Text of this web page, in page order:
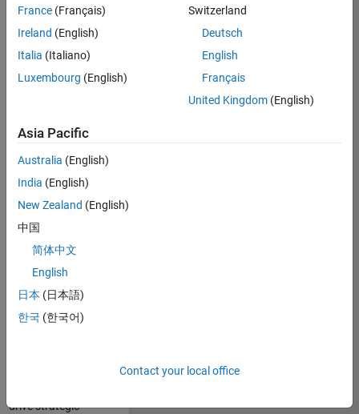
Job
Summary
growing software
product security
team where you
will have a high
impact on the
security of all
products and
online services.
As a senior
member of the
drivestrategic
France (Français)
Ireland (English)
Italia (Italiano)
Luxembourg (English)
Switzerland
Deutsch
English
Français
United Kingdom(English)
Asia Pacific
Australia (English)
India (English)
New Zealand (English)
中国
简体中文
English
日本 (日本語)
한국 (한국어)
Contact your local office